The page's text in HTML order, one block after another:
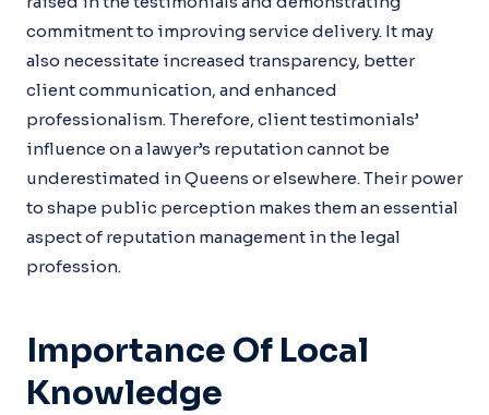
commitment to improving service delivery. It may
also necessitate increased transparency, better
client communication, and enhanced
professionalism. Therefore, client testimonials’
influence on a lawyer’s reputation cannot be
underestimated in Queens or elsewhere. Their power
to shape public perception makes them an essential
aspect of reputation management in the legal
profession.
Importance Of Local
Knowledge